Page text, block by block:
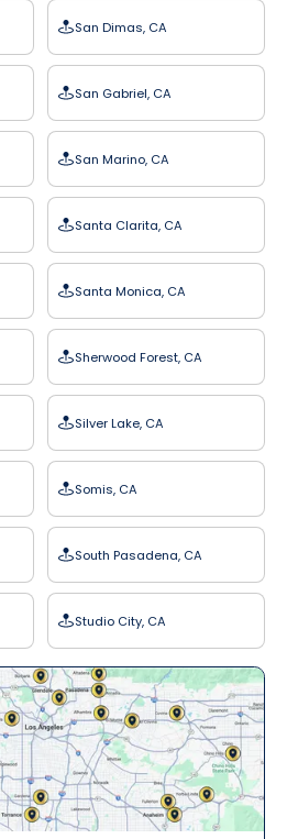
San Dimas, CA
San Gabriel, CA
San Marino, CA
Santa Clarita, CA
Santa Monica, CA
Sherwood Forest, CA
Silver Lake, CA
Somis, CA
South Pasadena, CA
Studio City, CA